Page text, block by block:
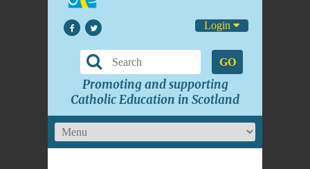
Login
GO
Promoting and supporting
Catholic Education in Scotland